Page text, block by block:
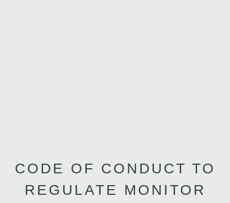
CODE OF CONDUCT TO
REGULATE MONITOR